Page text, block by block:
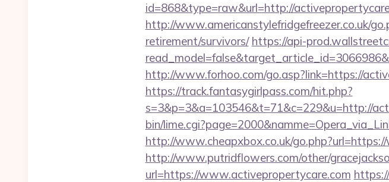
id=868&type=raw&url=http://
http://www.americanstylefridgefreezer.co.uk/
retirement/survivors/ https://api-
http://www.forhoo.com/go.asp?link=https://
https://track.fantasygirlpass.com/hit.php?
s=3&p=3&a=103546&t=71&c=229&u=http://
bin/
http://www.cheapxbox.co.uk/
http://www.putridflowers.com/other/
url=https://www.activepropertycare.com